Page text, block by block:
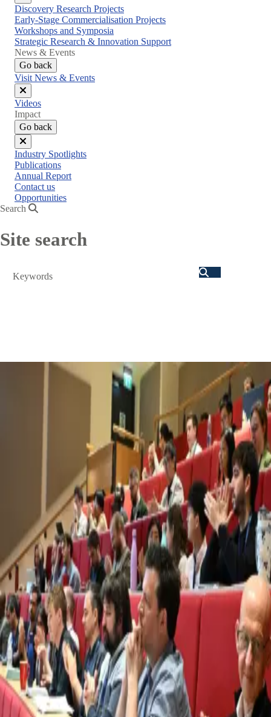
Close
menu
Discovery Research Projects
Early-Stage Commercialisation Projects
Workshops and Symposia
Strategic Research & Innovation Support
News & Events
Go back
Visit News & Events
Close
menu
Videos
Impact
Go back
Close
menu
Industry Spotlights
Publications
Annual Report
Contact us
Opportunities
Search
Site search
Search
autumn conference 2026